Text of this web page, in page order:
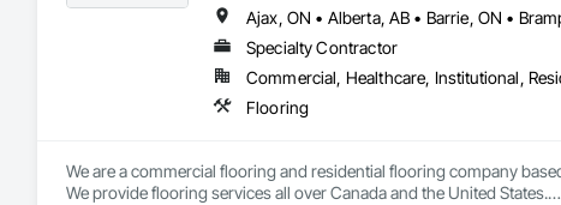
Specialty Contractor
Commercial, Healthcare, Institutional,
Flooring
We are a commercial flooring and residential flooring company
We provide flooring services all over Canada and the United States.